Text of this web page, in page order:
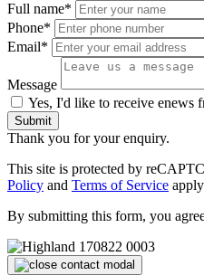
Full name*
Phone*
Email*
Message
Yes, I'd like to receive enews
Submit
Thank you for your enquiry.
This site is protected by
Policy and Terms of Service
By submitting this form, you